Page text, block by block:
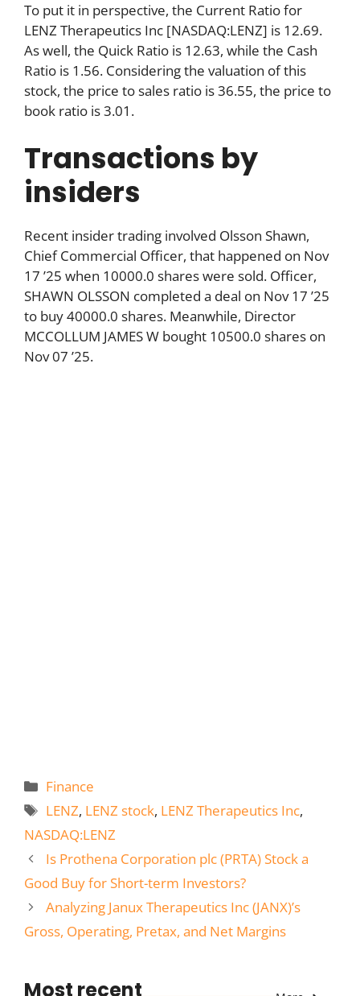
To put it in perspective, the Current Ratio for
LENZ Therapeutics Inc [NASDAQ:LENZ] is 12.69.
As well, the Quick Ratio is 12.63, while the Cash
Ratio is 1.56. Considering the valuation of this
stock, the price to sales ratio is 36.55, the price to
book ratio is 3.01.
Transactions by
insiders
Recent insider trading involved Olsson Shawn,
Chief Commercial Officer, that happened on Nov
17 ’25 when 10000.0 shares were sold. Officer,
SHAWN OLSSON completed a deal on Nov 17 ’25
to buy 40000.0 shares. Meanwhile, Director
MCCOLLUM JAMES W bought 10500.0 shares on
Nov 07 ’25.
Categories
Finance
Tags
LENZ, LENZ stock, LENZ Therapeutics Inc,
NASDAQ:LENZ
Is Prothena Corporation plc (PRTA) Stock a
Good Buy for Short-term Investors?
Analyzing Janux Therapeutics Inc (JANX)’s
Gross, Operating, Pretax, and Net Margins
Most recent